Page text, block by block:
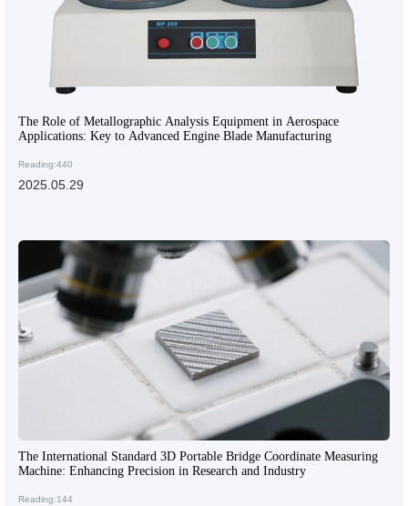
The Role of Metallographic Analysis Equipment in Aerospace
Applications: Key to Advanced Engine Blade Manufacturing
Reading:440
2025.05.29
The International Standard 3D Portable Bridge Coordinate Measuring
Machine: Enhancing Precision in Research and Industry
Reading:144